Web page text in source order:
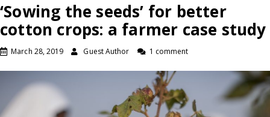
‘Sowing the seeds’ for better
cotton crops: a farmer case study
March 28, 2019 Guest Author 1 comment